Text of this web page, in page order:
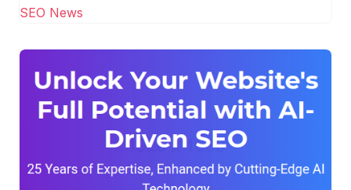
SEO News